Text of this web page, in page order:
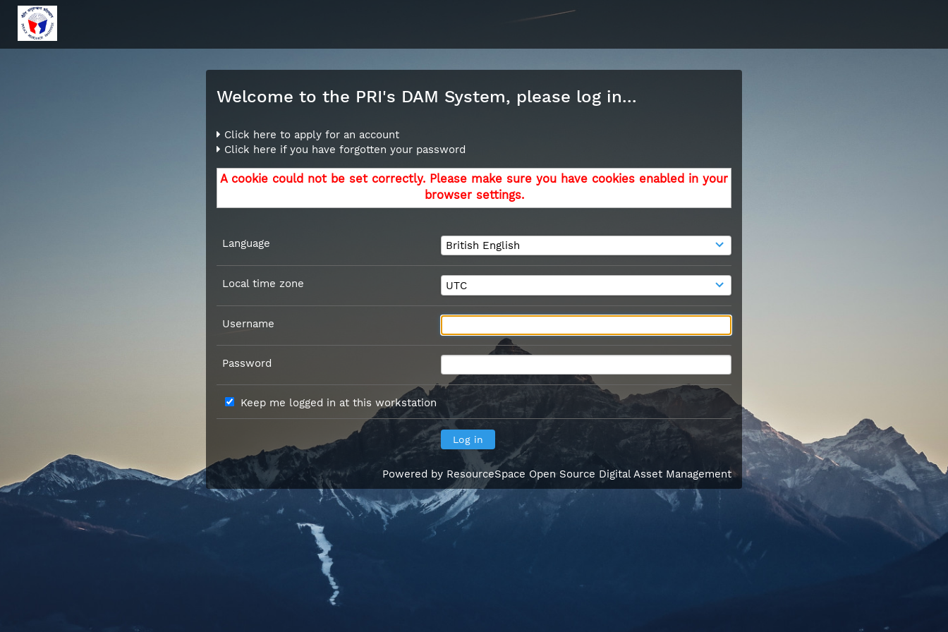
Welcome to the PRI's DAM System, please log in...
Click here to apply for an account
Click here if you have forgotten your password
A cookie could not be set correctly. Please make sure you have cookies enabled in your
browser settings.
Language
Local time zone
Username
Password
Keep me logged in at this workstation
Powered by ResourceSpace Open Source Digital Asset Management